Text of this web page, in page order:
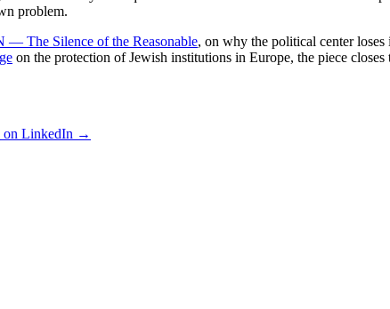
problem.
The Silence of the Reasonable, on why the political center loses
on the protection of Jewish institutions in Europe, the piece
on LinkedIn →